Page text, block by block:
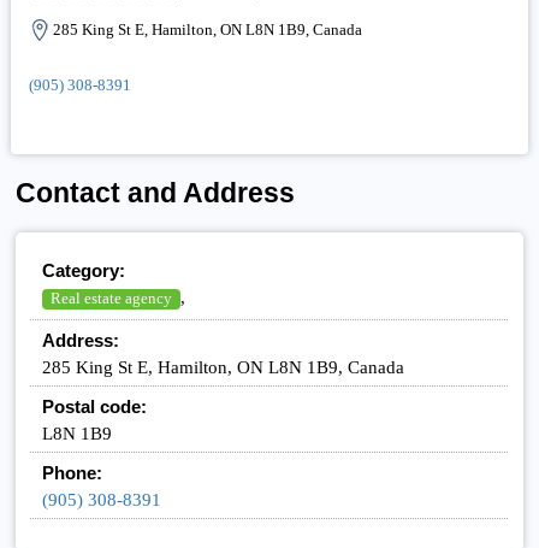
285 King St E, Hamilton, ON L8N 1B9, Canada
(905) 308-8391
Contact and Address
Category:
Real estate agency ,
Address:
285 King St E, Hamilton, ON L8N 1B9, Canada
Postal code:
L8N 1B9
Phone:
(905) 308-8391